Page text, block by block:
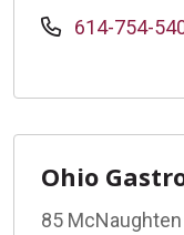
614-754-
Ohio
85 McNaughten